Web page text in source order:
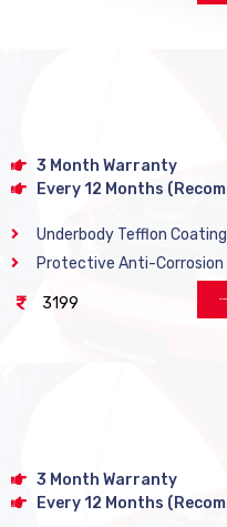
3 Month Warranty
Every 12 Months
Underbody Tefflon Coating
Protective Anti-
3199
3 Month Warranty
Every 12 Months